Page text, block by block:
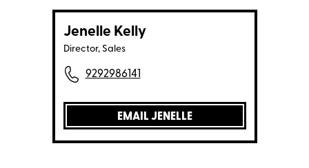
Jenelle Kelly
Director, Sales
9292986141
EMAIL JENELLE